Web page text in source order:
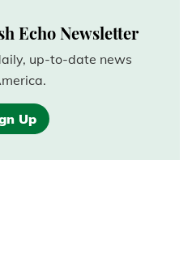
Echo Newsletter
up-to-date news
Up